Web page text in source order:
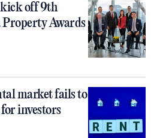
kick off 9th
Awards
market fails to
investors